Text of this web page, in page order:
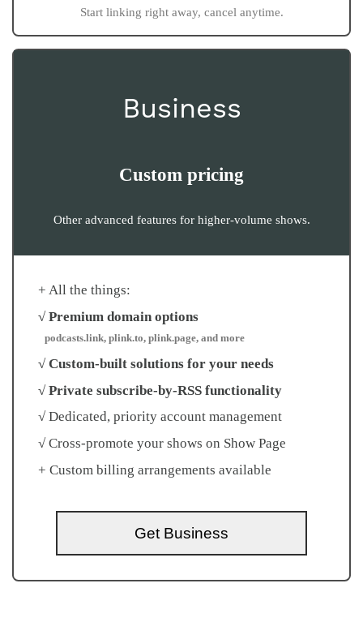
Start linking right away, cancel anytime.
Business
Custom pricing
Other advanced features for higher-volume shows.
+ All the things:
√ Premium domain options
podcasts.link, plink.to, plink.page, and more
√ Custom-built solutions for your needs
√ Private subscribe-by-RSS functionality
√ Dedicated, priority account management
√ Cross-promote your shows on Show Page
+ Custom billing arrangements available
Get Business